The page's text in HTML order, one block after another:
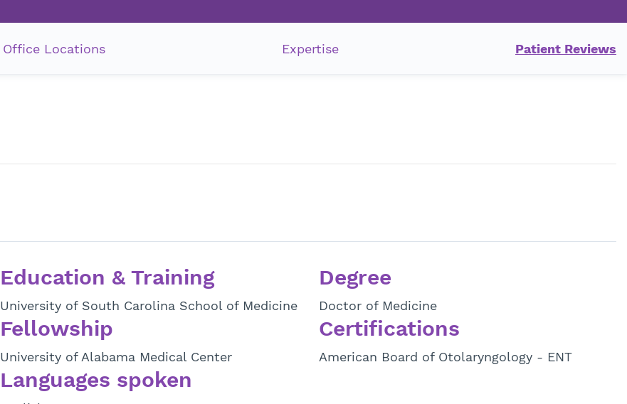
Office Locations Expertise Patient Reviews
Education & Training
University of South Carolina School of Medicine
Degree
Doctor of Medicine
Fellowship
University of Alabama Medical Center
Certifications
American Board of Otolaryngology - ENT
Languages spoken